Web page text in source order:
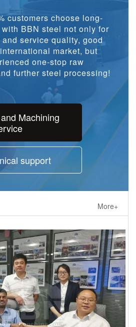
customers choose long-
BBN steel not only for
service quality, good
market, but
one-stop raw
further steel processing!
Machining
support
More+